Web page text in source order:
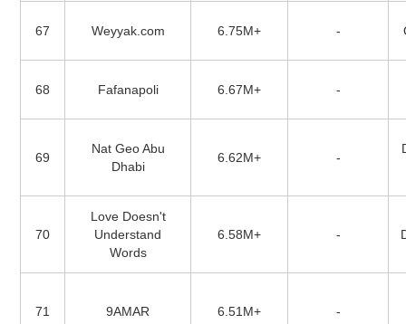
67 Weyyak.com 6.75M+ -
68 Fafanapoli 6.67M+ -
69
Nat Geo Abu
Dhabi
6.62M+ -
70
Love Doesn't
Understand
Words
6.58M+ -
71 9AMAR 6.51M+ -